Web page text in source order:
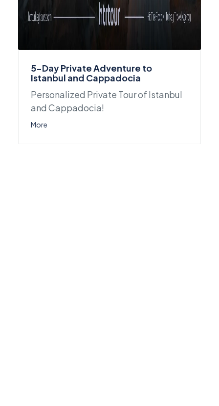
5-Day Private Adventure to
Istanbul and Cappadocia
Personalized Private Tour of Istanbul
and Cappadocia!
More